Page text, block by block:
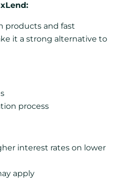
products and fast
it a strong alternative to
process
interest rates on lower
apply